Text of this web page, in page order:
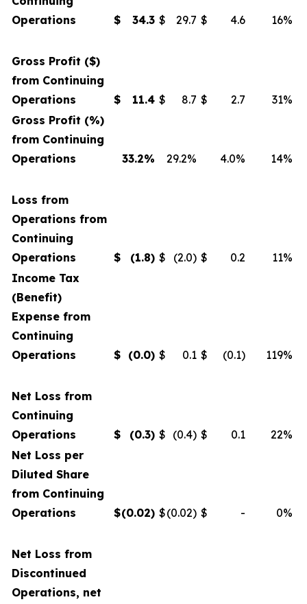
Operations
$ 34.3 $ 29.7 $ 4.6 16%
Gross Profit ($)
from Continuing
Operations
$ 11.4 $ 8.7 $ 2.7
31%
Gross Profit (%)
from Continuing
Operations
33.2% 29.2% 4.0% 14%
Loss from
Operations from
Continuing
Operations
$ (1.8) $ (2.0) $ 0.2
11%
Income Tax
(Benefit)
Expense from
Continuing
Operations
$ (0.0) $ 0.1 $ (0.1) 119%
Net Loss from
Continuing
Operations
$ (0.3) $ (0.4) $ 0.1
22%
Net Loss per
Diluted Share
from Continuing
Operations
$(0.02) $(0.02) $ - 0%
Net Loss from
Discontinued
Operations, net